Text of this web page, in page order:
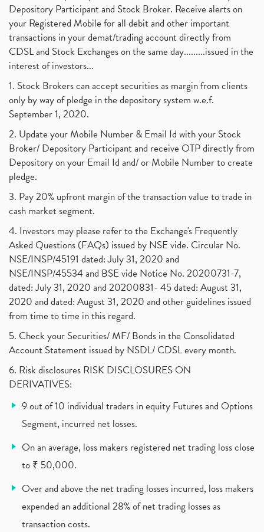
Commodity Trading, Equity Trading (1)
Commodity Trading, Commodity Market, Stock Market
Barbeque Nation Hospitality Ipo (1)
Tax Deductions, How To Reduce Your Income Tax
Suez Canal, Suez Canal And How Was It Freed? (1)
Uddhav Thackeray, Maharashtra Lockdown Guidelines,
Nifty50, Nifty 50 New Entry 2021
Powergrid Invit Ipo April 2021 Date, Price, Gmp, D
Dematerialization And Rematerialization (1)
Freezing And Unfreezing Of Demat Account (1)
Mutual Funds, Demat Account, Cdsl, Nsdl
Algo Trading, Robot Trading, Algo Trading Broker (1)
How Does Stock Market Work In India?
Investment Guide For Beginners (2)
Brokerage Calculator, Intraday Trading (1)
Why Do Stock Prices Fluctuate? (1)
Jet Airways, The Kalrock-Jalan Consortium (1)
Pnb Housing Finance (1)
United Breweries, Heineken (1)
What Are The Types Of Volatility, Options Writers (1)
Income Tax Exempted On Employees Covid Treatment E
Vehicle Stocks, Tesla Share Price , Electric Vehic
Zomato Ipo, Zomato Ipo Apply, Zomato Ipo Release D (1)
Cdsl, Demat Account (1)
Analysis On Rallis India Limited
Lic Ipo , Lic Ipo Date, Lic Ipo Opening Date
How To Check Zomato Ipo Application Status, Zomato
Apply For Paytm Ipo: Issue Date, Price, Review (2)
Policybazaar Ipo, Pb Fintech, Latest Ipo, Sebi (1)
Itc Share Price, Itc Ltd, Itc Stock, Itc Shares, I
September 2017 (1)
August 2017 (9)
July 2017 (18)
January 2017 (3)
Depository Participant and Stock Broker. Receive alerts on
your Registered Mobile for all debit and other important
transactions in your demat/trading account directly from
CDSL and Stock Exchanges on the same day.........issued in the
interest of investors...
1. Stock Brokers can accept securities as margin from clients
only by way of pledge in the depository system w.e.f.
September 1, 2020.
2. Update your Mobile Number & Email Id with your Stock
Broker/ Depository Participant and receive OTP directly from
Depository on your Email Id and/ or Mobile Number to create
pledge.
3. Pay 20% upfront margin of the transaction value to trade in
cash market segment.
4. Investors may please refer to the Exchange's Frequently
Asked Questions (FAQs) issued by NSE vide. Circular No.
NSE/INSP/45191 dated: July 31, 2020 and
NSE/INSP/45534 and BSE vide Notice No. 20200731-7,
dated: July 31, 2020 and 20200831- 45 dated: August 31,
2020 and dated: August 31, 2020 and other guidelines issued
from time to time in this regard.
5. Check your Securities/ MF/ Bonds in the Consolidated
Account Statement issued by NSDL/ CDSL every month.
6. Risk disclosures RISK DISCLOSURES ON
DERIVATIVES:
9 out of 10 individual traders in equity Futures and Options
Segment, incurred net losses.
On an average, loss makers registered net trading loss close
to ₹ 50,000.
Over and above the net trading losses incurred, loss makers
expended an additional 28% of net trading losses as
transaction costs.